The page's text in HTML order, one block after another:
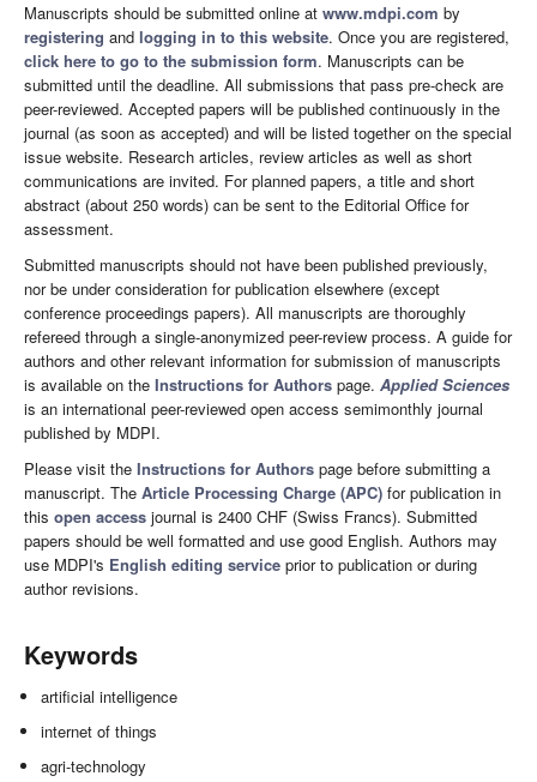
Manuscripts should be submitted online at www.mdpi.com by
registering and logging in to this website. Once you are registered,
click here to go to the submission form. Manuscripts can be
submitted until the deadline. All submissions that pass pre-check are
peer-reviewed. Accepted papers will be published continuously in the
journal (as soon as accepted) and will be listed together on the special
issue website. Research articles, review articles as well as short
communications are invited. For planned papers, a title and short
abstract (about 250 words) can be sent to the Editorial Office for
assessment.
Submitted manuscripts should not have been published previously,
nor be under consideration for publication elsewhere (except
conference proceedings papers). All manuscripts are thoroughly
refereed through a single-anonymized peer-review process. A guide for
authors and other relevant information for submission of manuscripts
is available on the Instructions for Authors page. Applied Sciences
is an international peer-reviewed open access semimonthly journal
published by MDPI.
Please visit the Instructions for Authors page before submitting a
manuscript. The Article Processing Charge (APC) for publication in
this open access journal is 2400 CHF (Swiss Francs). Submitted
papers should be well formatted and use good English. Authors may
use MDPI's English editing service prior to publication or during
author revisions.
Keywords
artificial intelligence
internet of things
agri-technology